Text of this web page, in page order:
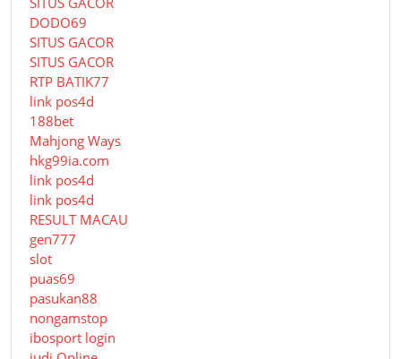
DODO69
SITUS GACOR
SITUS GACOR
RTP BATIK77
link pos4d
188bet
Mahjong Ways
hkg99ia.com
link pos4d
link pos4d
RESULT MACAU
gen777
slot
puas69
pasukan88
nongamstop
ibosport login